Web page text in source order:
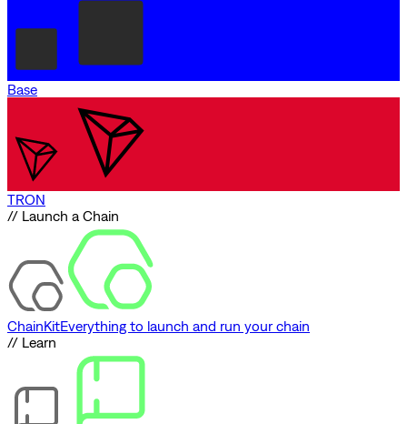
Base
TRON
// Launch a Chain
ChainKitEverything to launch and run your chain
// Learn